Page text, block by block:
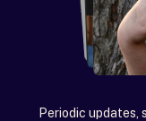
Periodic updates,